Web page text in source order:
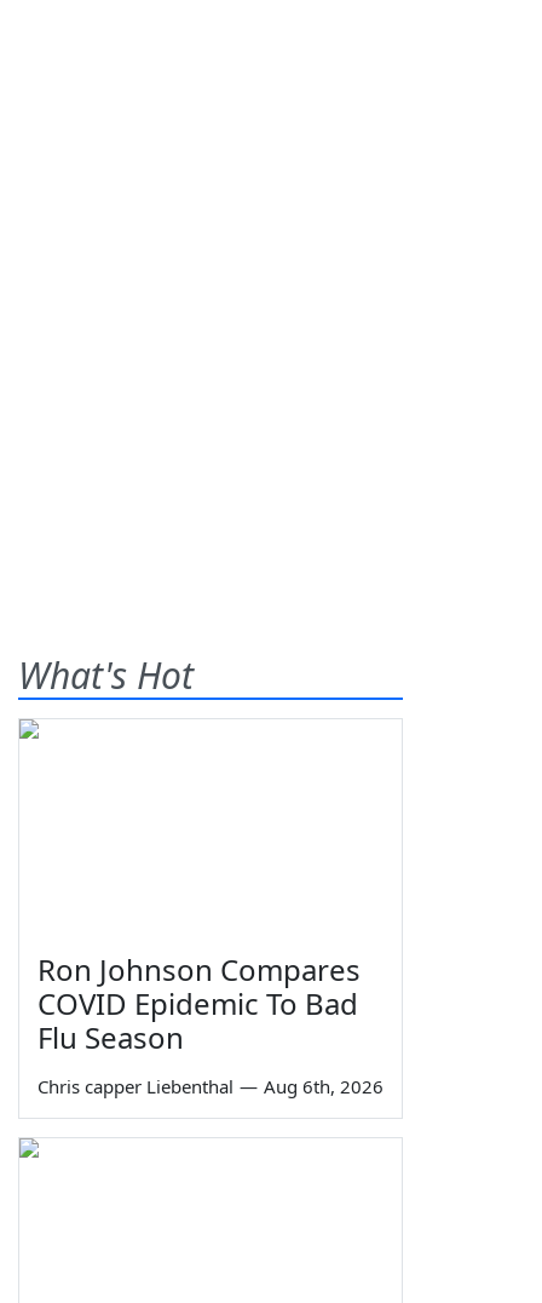
What's Hot
Ron Johnson Compares
COVID Epidemic To Bad
Flu Season
Chris capper Liebenthal — Aug 6th, 2026